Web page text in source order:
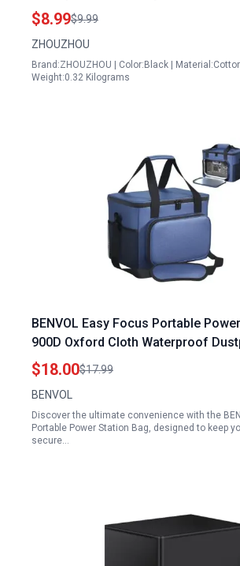
Drawstring Weather UV Resistant
$8.99$9.99
ZHOUZHOU
Brand:ZHOUZHOU | Color:Black |
Weight:0.32 Kilograms
BENVOL Easy Focus Portable
900D Oxford Cloth Waterproof
Static 12 x 8.3 x 9 in for 300W 500W
Stations
$18.00$17.99
BENVOL
Discover the ultimate convenience with the
Portable Power Station Bag, designed to keep
secure…